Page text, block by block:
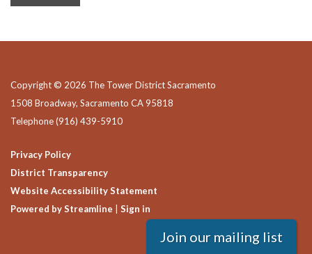
Copyright © 2026 The Tower District Sacramento
1508 Broadway, Sacramento CA 95818
Telephone(916) 439-5910
Privacy Policy
District Transparency
Website Accessibility Statement
Powered by Streamline
Sign in
Join our mailing list